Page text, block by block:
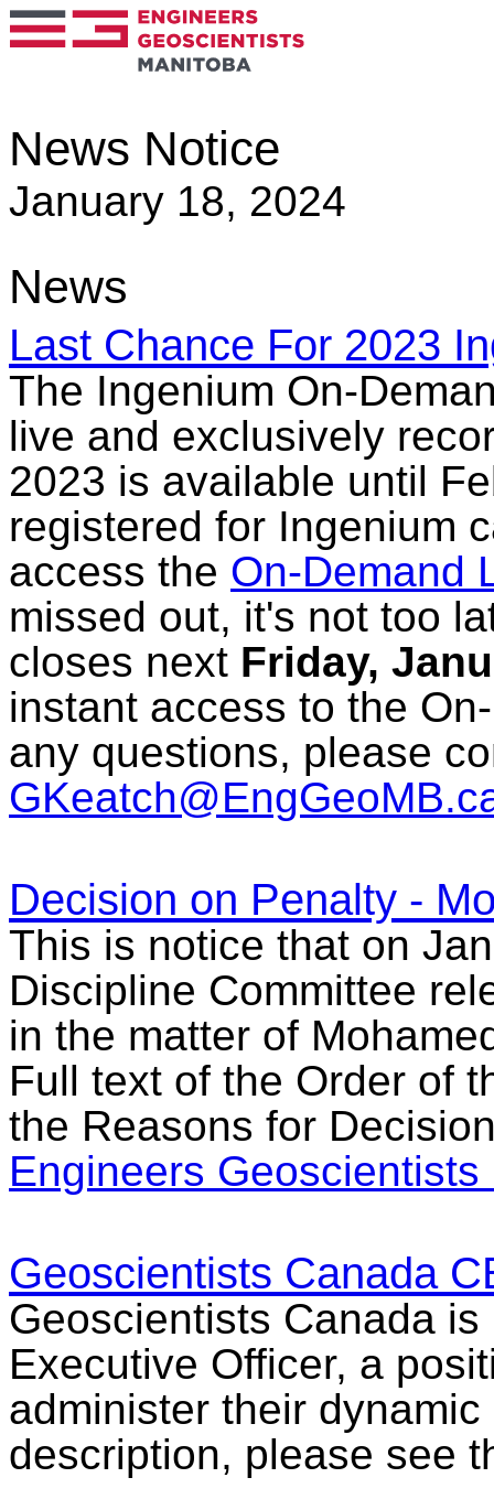
News Notice
January 18, 2024
News
Last Chance For 2023
The Ingenium On-
live and exclusively
2023 is available until
registered for Ingenium
access the On-Demand
missed out, it's not too
closes next Friday,
instant access to the
any questions, please
Decision on Penalty -
This is notice that on
Discipline Committee
in the matter of
Full text of the Order of
the Reasons for
Engineers
Geoscientists Canada
Geoscientists Canada
Executive Officer, a
administer their
description, please see